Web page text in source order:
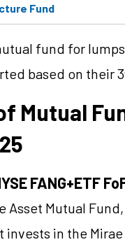
Fund
fund for
based on their
Mutual
FANG+ETF
Asset Mutual
invests in the